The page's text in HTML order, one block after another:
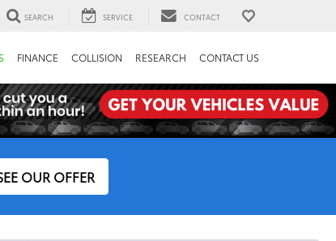
SEARCH SERVICE CONTACT
FINANCE COLLISION RESEARCH CONTACT US
OUR OFFER